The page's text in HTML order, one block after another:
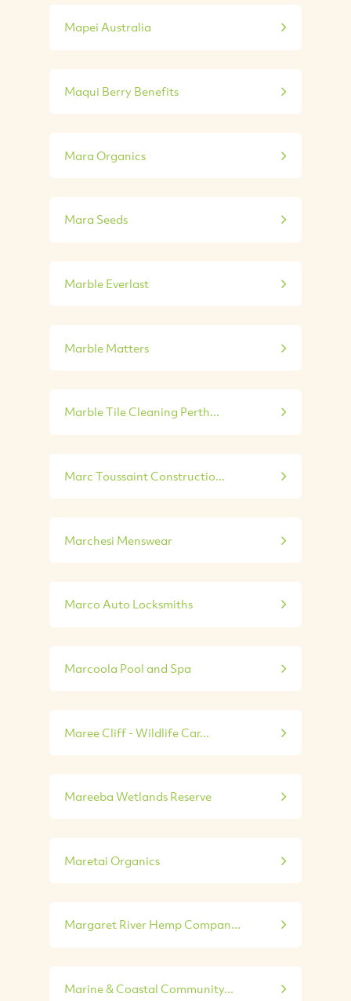
Mapei Australia
Maqui Berry Benefits
Mara Organics
Mara Seeds
Marble Everlast
Marble Matters
Marble Tile Cleaning Perth...
Marc Toussaint Constructio...
Marchesi Menswear
Marco Auto Locksmiths
Marcoola Pool and Spa
Maree Cliff - Wildlife Car...
Mareeba Wetlands Reserve
Maretai Organics
Margaret River Hemp Compan...
Marine & Coastal Community...